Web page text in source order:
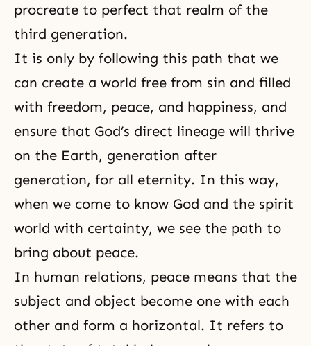
procreate to perfect that realm of the
third generation.
It is only by following this path that we
can create a world free from sin and filled
with freedom, peace, and happiness, and
ensure that God’s direct lineage will thrive
on the Earth, generation after
generation, for all eternity. In this way,
when we come to know God and the spirit
world with certainty, we see the path to
bring about peace.
In human relations, peace means that the
subject and object become one with each
other and form a horizontal. It refers to